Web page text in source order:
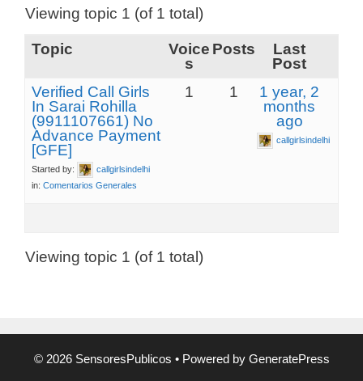
Viewing topic 1 (of 1 total)
Topic
Voice
s
Posts
Last
Post
Verified Call Girls
In Sarai Rohilla
(9911107661) No
Advance Payment
[GFE]
Started by:
callgirlsindelhi
in: Comentarios Generales
1 1
1 year, 2
months
ago
callgirlsindelhi
Viewing topic 1 (of 1 total)
© 2026 SensoresPublicos • Powered by GeneratePress